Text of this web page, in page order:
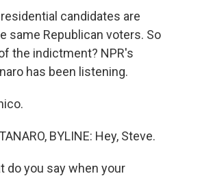
candidates are
same Republican voters. So
the indictment? NPR's
has been listening.
BYLINE: Hey, Steve.
do you say when your